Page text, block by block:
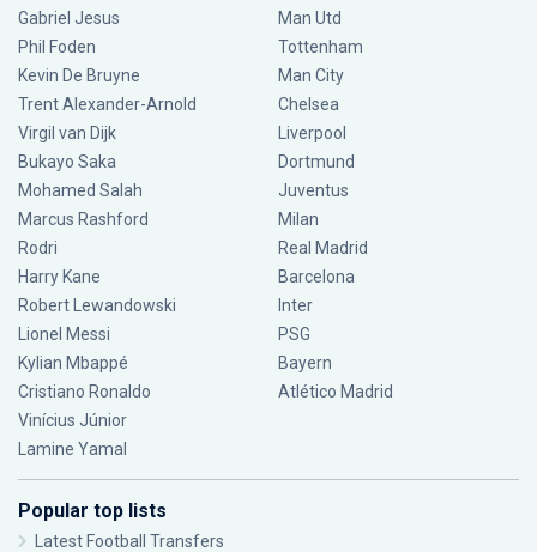
Gabriel Jesus
Phil Foden
Kevin De Bruyne
Trent Alexander-Arnold
Virgil van Dijk
Bukayo Saka
Mohamed Salah
Marcus Rashford
Rodri
Harry Kane
Robert Lewandowski
Lionel Messi
Kylian Mbappé
Cristiano Ronaldo
Vinícius Júnior
Lamine Yamal
Man Utd
Tottenham
Man City
Chelsea
Liverpool
Dortmund
Juventus
Milan
Real Madrid
Barcelona
Inter
PSG
Bayern
Atlético Madrid
Popular top lists
Latest Football Transfers